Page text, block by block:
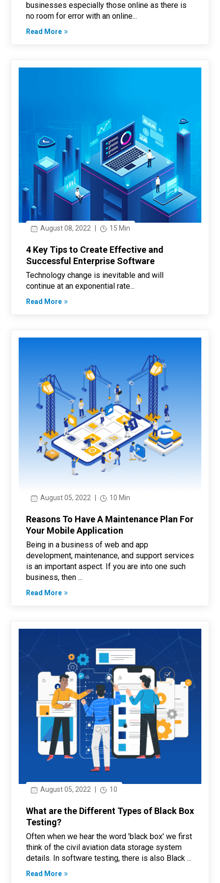
businesses especially those online as there is
no room for error with an online...
Read More
August 08, 2022 15 Min
4 Key Tips to Create Effective and
Successful Enterprise Software
Technology change is inevitable and will
continue at an exponential rate...
Read More
August 05, 2022 10 Min
Reasons To Have A Maintenance Plan For
Your Mobile Application
Being in a business of web and app
development, maintenance, and support services
is an important aspect. If you are into one such
business, then ...
Read More
August 05, 2022 10
What are the Different Types of Black Box
Testing?
Often when we hear the word 'black box' we first
think of the civil aviation data storage system
details. In software testing, there is also Black ...
Read More